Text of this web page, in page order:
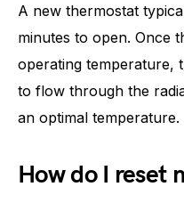
A new thermostat
minutes to open. Once
operating temperature,
to flow through the
an optimal temperature.
How do I reset